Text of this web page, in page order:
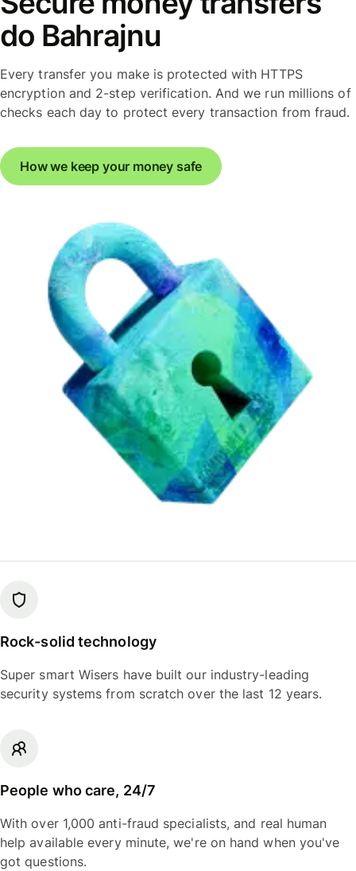
do Bahrajnu
Every transfer you make is protected with HTTPS
encryption and 2-step verification. And we run millions of
checks each day to protect every transaction from fraud.
How we keep your money safe
Rock-solid technology
Super smart Wisers have built our industry-leading
security systems from scratch over the last 12 years.
People who care, 24/7
With over 1,000 anti-fraud specialists, and real human
help available every minute, we're on hand when you've
got questions.